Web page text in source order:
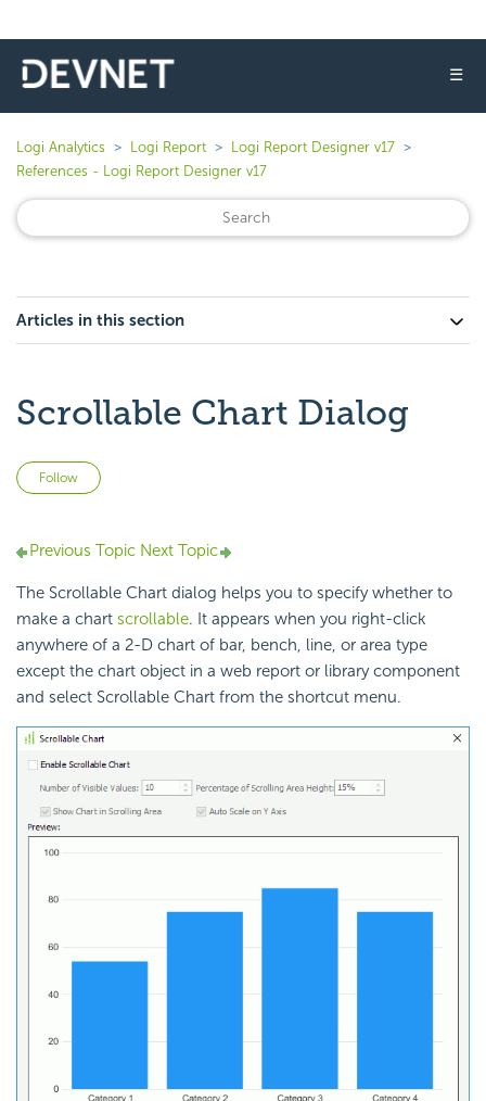
☰
Logi Analytics Logi Report
Logi Report Designer v17
References - Logi Report Designer v17
Articles in this section
Scrollable Chart Dialog
Follow
Previous Topic Next Topic
The Scrollable Chart dialog helps you to specify whether to
make a chart scrollable. It appears when you right-click
anywhere of a 2-D chart of bar, bench, line, or area type
except the chart object in a web report or library component
and select Scrollable Chart from the shortcut menu.